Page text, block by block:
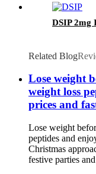
DSIP 2mg
Related Blog
Lose weight
weight loss
prices and
Lose weight
peptides and
Christmas
festive parties